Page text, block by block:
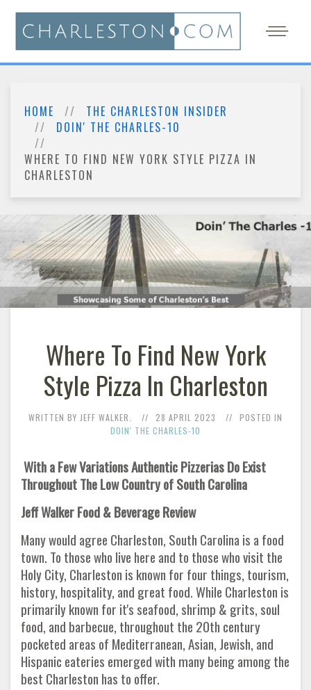
HOME
THE CHARLESTON INSIDER
DOIN' THE CHARLES-10
WHERE TO FIND NEW YORK STYLE PIZZA IN
CHARLESTON
Where To Find New York
Style Pizza In Charleston
WRITTEN BY JEFF WALKER. 28 APRIL 2023
POSTED IN
DOIN' THE CHARLES-10
With a Few Variations Authentic Pizzerias Do Exist
Throughout The Low Country of South Carolina
Jeff Walker Food & Beverage Review
Many would agree Charleston, South Carolina is a food
town. To those who live here and to those who visit the
Holy City, Charleston is known for four things, tourism,
history, hospitality, and great food. While Charleston is
primarily known for it's seafood, shrimp & grits, soul
food, and barbecue, throughout the 20th century
pocketed areas of Mediterranean, Asian, Jewish, and
Hispanic eateries emerged with many being among the
best Charleston has to offer.